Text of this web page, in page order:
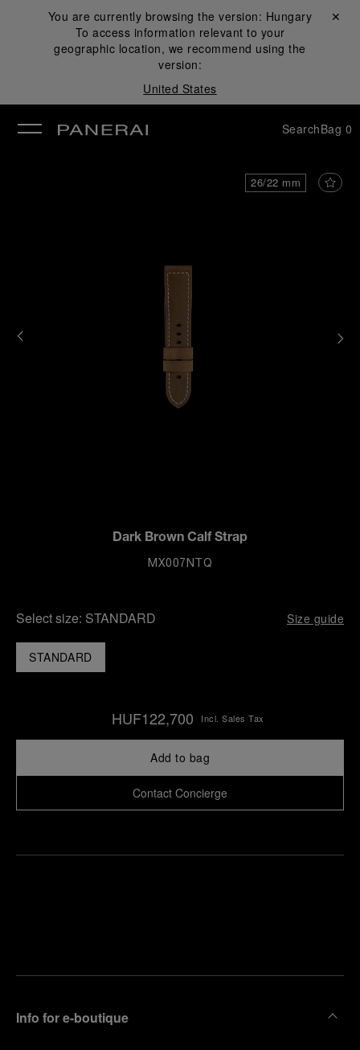
You are currently browsing the version: Hungary
To access information relevant to your
geographic location, we recommend using the
version:
United States
Close ✕
SearchBag 0
26/22 mm
Dark Brown Calf Strap
MX007NTQ
Select size: STANDARD Size guide
STANDARD
HUF122,700 Incl. Sales Tax
Add to bag
Contact Concierge
Info for e-boutique